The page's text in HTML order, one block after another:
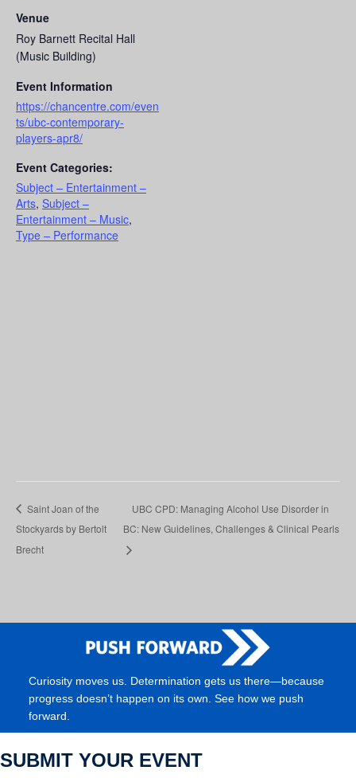
Venue
Roy Barnett Recital Hall
(Music Building)
Event Information
https://chancentre.com/even
ts/ubc-contemporary-
players-apr8/
Event Categories:
Subject – Entertainment –
Arts, Subject –
Entertainment – Music,
Type – Performance
Saint Joan of the
Stockyards by Bertolt
Brecht
UBC CPD: Managing Alcohol Use Disorder in
BC: New Guidelines, Challenges & Clinical Pearls
Curiosity moves us. Determination gets us there—because
progress doesn’t happen on its own. See how we push
forward.
SUBMIT YOUR EVENT